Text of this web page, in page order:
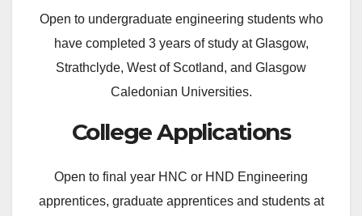
Open to undergraduate engineering students who
have completed 3 years of study at Glasgow,
Strathclyde, West of Scotland, and Glasgow
Caledonian Universities.
College Applications
Open to final year HNC or HND Engineering
apprentices, graduate apprentices and students at